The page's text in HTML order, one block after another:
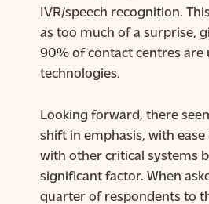
IVR/speech recognition.
as too much of a surprise,
90% of contact centres are
technologies.
Looking forward, there
shift in emphasis, with
with other critical systems
significant factor. When
quarter of respondents to